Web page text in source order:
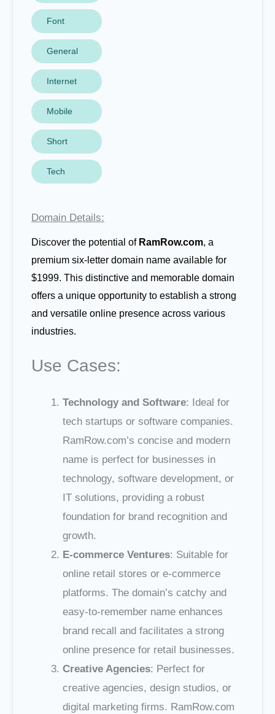
Font
General
Internet
Mobile
Short
Tech
Domain Details:
Discover the potential of RamRow.com, a
premium six-letter domain name available for
$1999. This distinctive and memorable domain
offers a unique opportunity to establish a strong
and versatile online presence across various
industries.
Use Cases:
Technology and Software: Ideal for
tech startups or software companies.
RamRow.com’s concise and modern
name is perfect for businesses in
technology, software development, or
IT solutions, providing a robust
foundation for brand recognition and
growth.
E-commerce Ventures: Suitable for
online retail stores or e-commerce
platforms. The domain’s catchy and
easy-to-remember name enhances
brand recall and facilitates a strong
online presence for retail businesses.
Creative Agencies: Perfect for
creative agencies, design studios, or
digital marketing firms. RamRow.com